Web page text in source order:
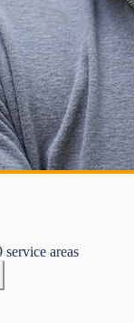
service areas